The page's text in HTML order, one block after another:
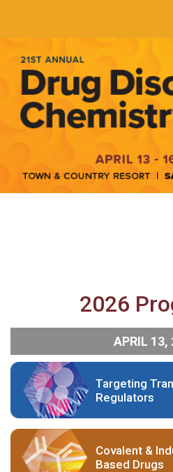
2026
APRIL 13,
Targeting
Regulators
Covalent &
Based Drugs